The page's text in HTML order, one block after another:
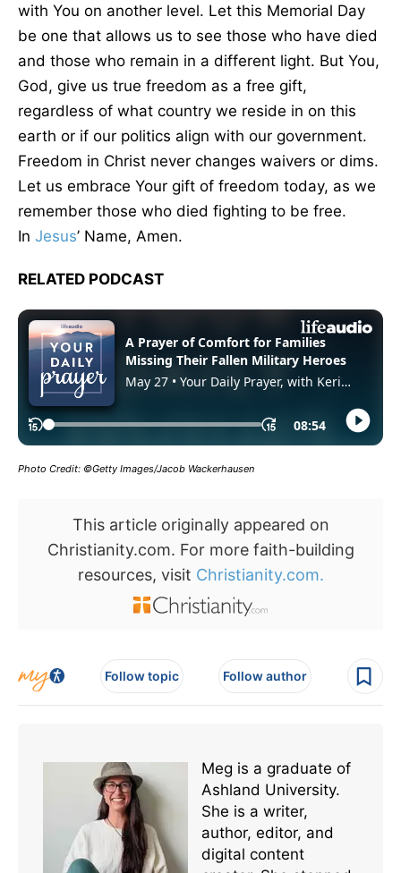
with You on another level. Let this Memorial Day
be one that allows us to see those who have died
and those who remain in a different light. But You,
God, give us true freedom as a free gift,
regardless of what country we reside in on this
earth or if our politics align with our government.
Freedom in Christ never changes waivers or dims.
Let us embrace Your gift of freedom today, as we
remember those who died fighting to be free.
In Jesus’ Name, Amen.
RELATED PODCAST
Photo Credit: ©Getty Images/Jacob Wackerhausen
This article originally appeared on
Christianity.com. For more faith-building
resources, visit Christianity.com.
Follow topic Follow author
Meg is a graduate of
Ashland University.
She is a writer,
author, editor, and
digital content